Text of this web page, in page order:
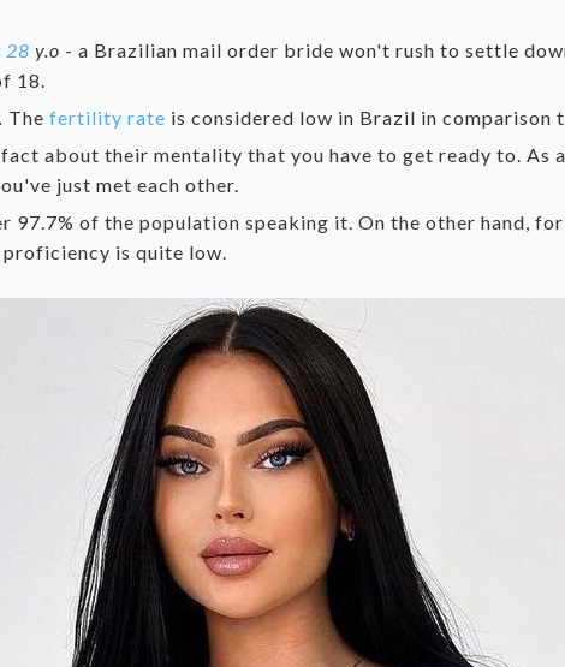
28 y.o - a Brazilian mail order bride won't rush to settle
18.
The fertility rate is considered low in Brazil in comparison
about their mentality that you have to get ready to. As
just met each other.
97.7% of the population speaking it. On the other hand,
is quite low.